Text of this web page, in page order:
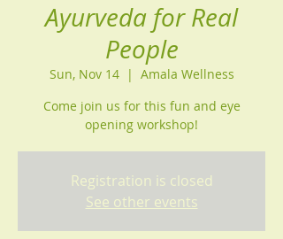
Ayurveda for Real
People
Sun, Nov 14
  |
Amala Wellness
Come join us for this fun and eye
Registration is closed
See other events